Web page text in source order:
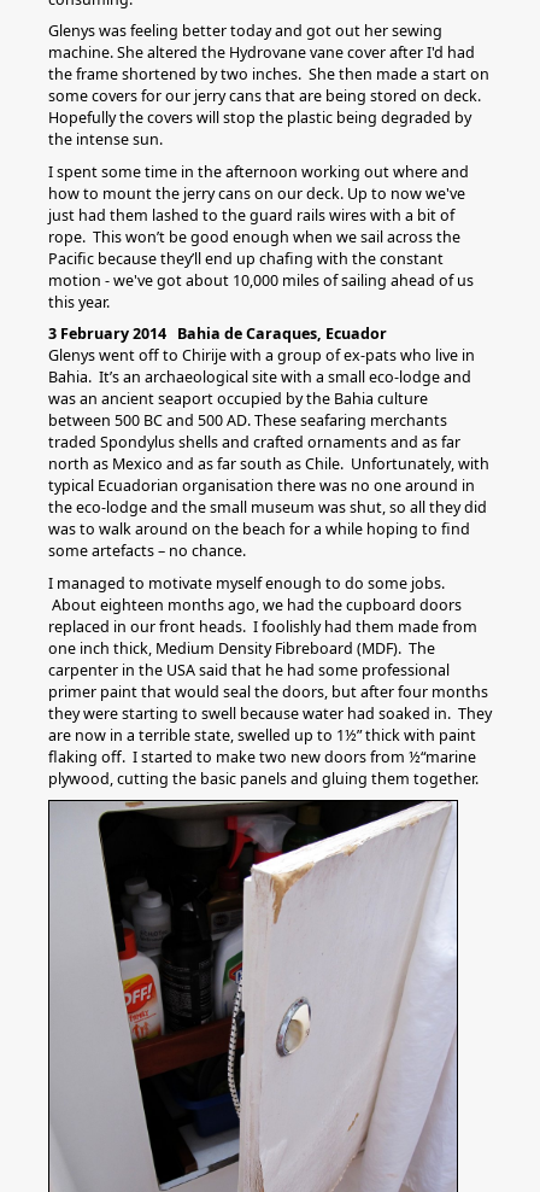
Glenys was feeling better today and got out her sewing
machine. She altered the Hydrovane vane cover after I'd had
the frame shortened by two inches. She then made a start on
some covers for our jerry cans that are being stored on deck.
Hopefully the covers will stop the plastic being degraded by
the intense sun.
I spent some time in the afternoon working out where and
how to mount the jerry cans on our deck. Up to now we've
just had them lashed to the guard rails wires with a bit of
rope. This won’t be good enough when we sail across the
Pacific because they’ll end up chafing with the constant
motion - we've got about 10,000 miles of sailing ahead of us
this year.
3 February 2014 Bahia de Caraques, Ecuador
Glenys went off to Chirije with a group of ex-pats who live in
Bahia. It’s an archaeological site with a small eco-lodge and
was an ancient seaport occupied by the Bahia culture
between 500 BC and 500 AD. These seafaring merchants
traded Spondylus shells and crafted ornaments and as far
north as Mexico and as far south as Chile. Unfortunately, with
typical Ecuadorian organisation there was no one around in
the eco-lodge and the small museum was shut, so all they did
was to walk around on the beach for a while hoping to find
some artefacts – no chance.
I managed to motivate myself enough to do some jobs.
About eighteen months ago, we had the cupboard doors
replaced in our front heads. I foolishly had them made from
one inch thick, Medium Density Fibreboard (MDF). The
carpenter in the USA said that he had some professional
primer paint that would seal the doors, but after four months
they were starting to swell because water had soaked in. They
are now in a terrible state, swelled up to 1½” thick with paint
flaking off. I started to make two new doors from ½“marine
plywood, cutting the basic panels and gluing them together.